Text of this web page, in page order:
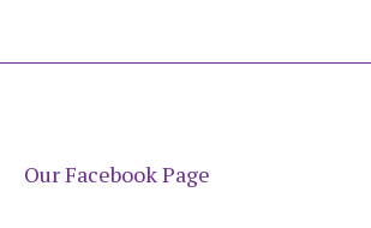
Our Facebook Page